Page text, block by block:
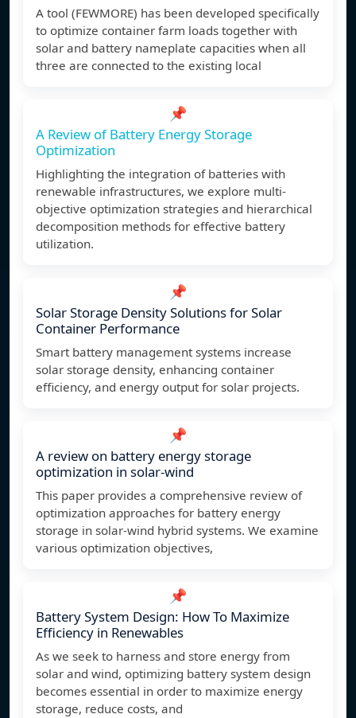
A tool (FEWMORE) has been developed specifically
to optimize container farm loads together with
solar and battery nameplate capacities when all
three are connected to the existing local
📌
A Review of Battery Energy Storage
Optimization
Highlighting the integration of batteries with
renewable infrastructures, we explore multi-
objective optimization strategies and hierarchical
decomposition methods for effective battery
utilization.
📌
Solar Storage Density Solutions for Solar
Container Performance
Smart battery management systems increase
solar storage density, enhancing container
efficiency, and energy output for solar projects.
📌
A review on battery energy storage
optimization in solar-wind
This paper provides a comprehensive review of
optimization approaches for battery energy
storage in solar-wind hybrid systems. We examine
various optimization objectives,
📌
Battery System Design: How To Maximize
Efficiency in Renewables
As we seek to harness and store energy from
solar and wind, optimizing battery system design
becomes essential in order to maximize energy
storage, reduce costs, and